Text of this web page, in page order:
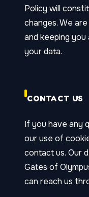
Policy will
changes. We
and keeping
your data.
CONTACT US
If you have any
our use of
contact us. Our
Gates of
can reach us